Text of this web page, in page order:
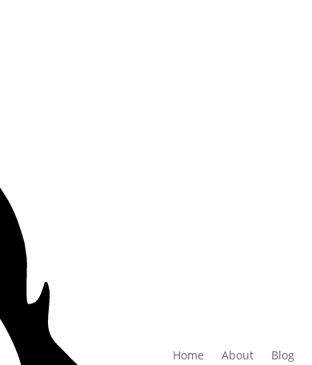
Home About Blog